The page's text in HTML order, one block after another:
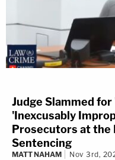
Judge Slammed
'Inexcusably
Prosecutors at the
Sentencing
MATT NAHAM Nov 3rd,